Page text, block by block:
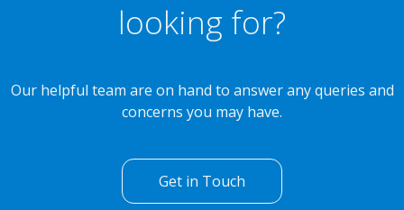
looking for?
Our helpful team are on hand to answer any queries and
concerns you may have.
Get in Touch